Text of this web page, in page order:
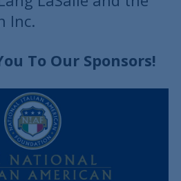
Inc.
To Our Sponsors!